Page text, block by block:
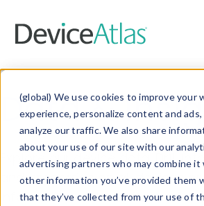
(global) We use cookies to improve your
experience, personalize content and ads,
analyze our traffic. We also share
about your use of our site with our
advertising partners who may combine it
other information you’ve provided them
that they’ve collected from your use of
Data &
Explore our device data. Drill
and properties on all devices
information with theDevice